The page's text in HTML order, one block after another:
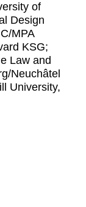
of
Design
MPA
KSG;
Law and
Neuchâtel
University,